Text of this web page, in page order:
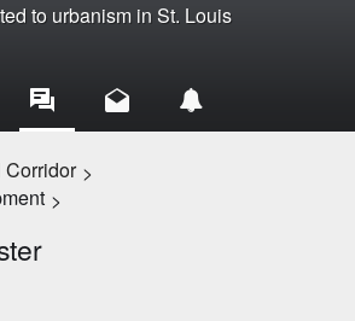
to urbanism in St. Louis
Corridor >
>